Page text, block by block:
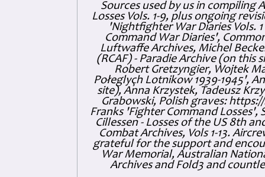
Sources used by us in compiling
Losses Vols. 1-9, plus ongoing
'Nightfighter War Diaries Vols.
Command War Diaries',
Luftwaffe Archives, Michel
(RCAF) - Paradie Archive (on this
Robert Gretzyngier, Wojtek
Połeglyçh Lotnikow 1939-1945',
site), Anna Krzystek, Tadeusz
Grabowski, Polish graves:
Franks 'Fighter Command Losses',
Cillessen - Losses of the US 8th
Combat Archives, Vols 1-13.
grateful for the support and
War Memorial, Australian
Archives and Fold3 and